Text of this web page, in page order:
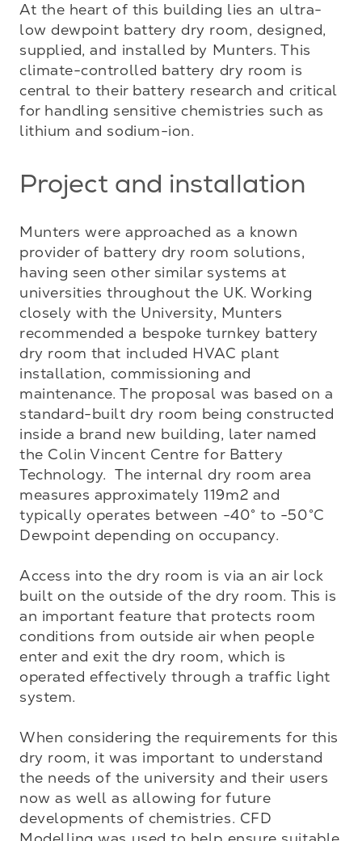
At the heart of this building lies an ultra-
low dewpoint battery dry room, designed,
supplied, and installed by Munters. This
climate-controlled battery dry room is
central to their battery research and critical
for handling sensitive chemistries such as
lithium and sodium-ion.
Project and installation
Munters were approached as a known
provider of battery dry room solutions,
having seen other similar systems at
universities throughout the UK. Working
closely with the University, Munters
recommended a bespoke turnkey battery
dry room that included HVAC plant
installation, commissioning and
maintenance. The proposal was based on a
standard-built dry room being constructed
inside a brand new building, later named
the Colin Vincent Centre for Battery
Technology.  The internal dry room area
measures approximately 119m2 and
typically operates between -40° to -50°C
Dewpoint depending on occupancy.
Access into the dry room is via an air lock
built on the outside of the dry room. This is
an important feature that protects room
conditions from outside air when people
enter and exit the dry room, which is
operated effectively through a traffic light
system.
When considering the requirements for this
dry room, it was important to understand
the needs of the university and their users
now as well as allowing for future
developments of chemistries. CFD